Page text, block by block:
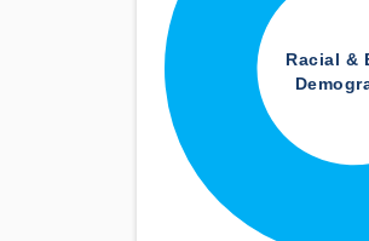
Racial &